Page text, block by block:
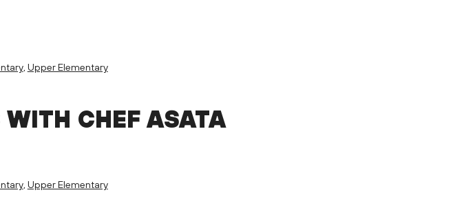
, Upper Elementary
CHEF ASATA
, Upper Elementary